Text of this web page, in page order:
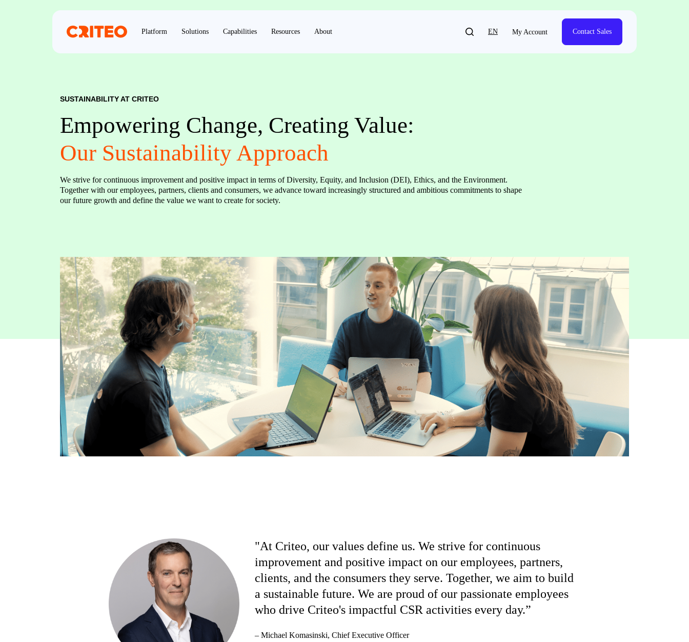
Platform Solutions Capabilities Resources About EN My Account Contact Sales
SUSTAINABILITY AT CRITEO
Empowering Change, Creating Value:
Our Sustainability Approach
We strive for continuous improvement and positive impact in terms of Diversity, Equity, and Inclusion (DEI), Ethics, and the Environment.
Together with our employees, partners, clients and consumers, we advance toward increasingly structured and ambitious commitments to shape
our future growth and define the value we want to create for society.
"At Criteo, our values define us. We strive for continuous
improvement and positive impact on our employees, partners,
clients, and the consumers they serve. Together, we aim to build
a sustainable future. We are proud of our passionate employees
who drive Criteo's impactful CSR activities every day.”
– Michael Komasinski, Chief Executive Officer